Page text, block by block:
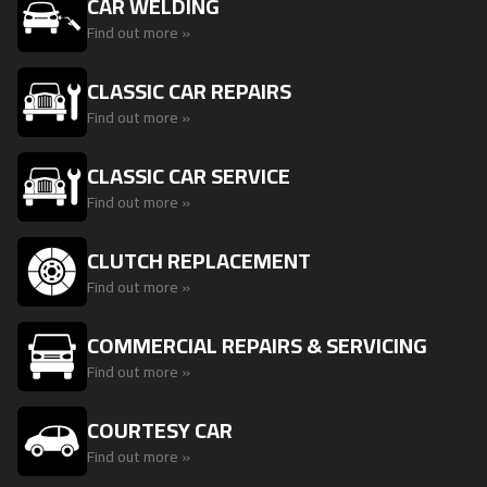
Find out more »
CLASSIC CAR REPAIRS
Find out more »
CLASSIC CAR SERVICE
Find out more »
CLUTCH REPLACEMENT
Find out more »
COMMERCIAL REPAIRS & SERVICING
Find out more »
COURTESY CAR
Find out more »